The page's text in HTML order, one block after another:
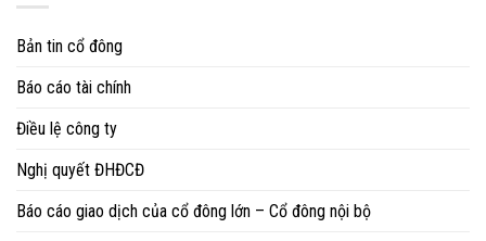
Bản tin cổ đông
Báo cáo tài chính
Điều lệ công ty
Nghị quyết ĐHĐCĐ
Báo cáo giao dịch của cổ đông lớn – Cổ đông nội bộ